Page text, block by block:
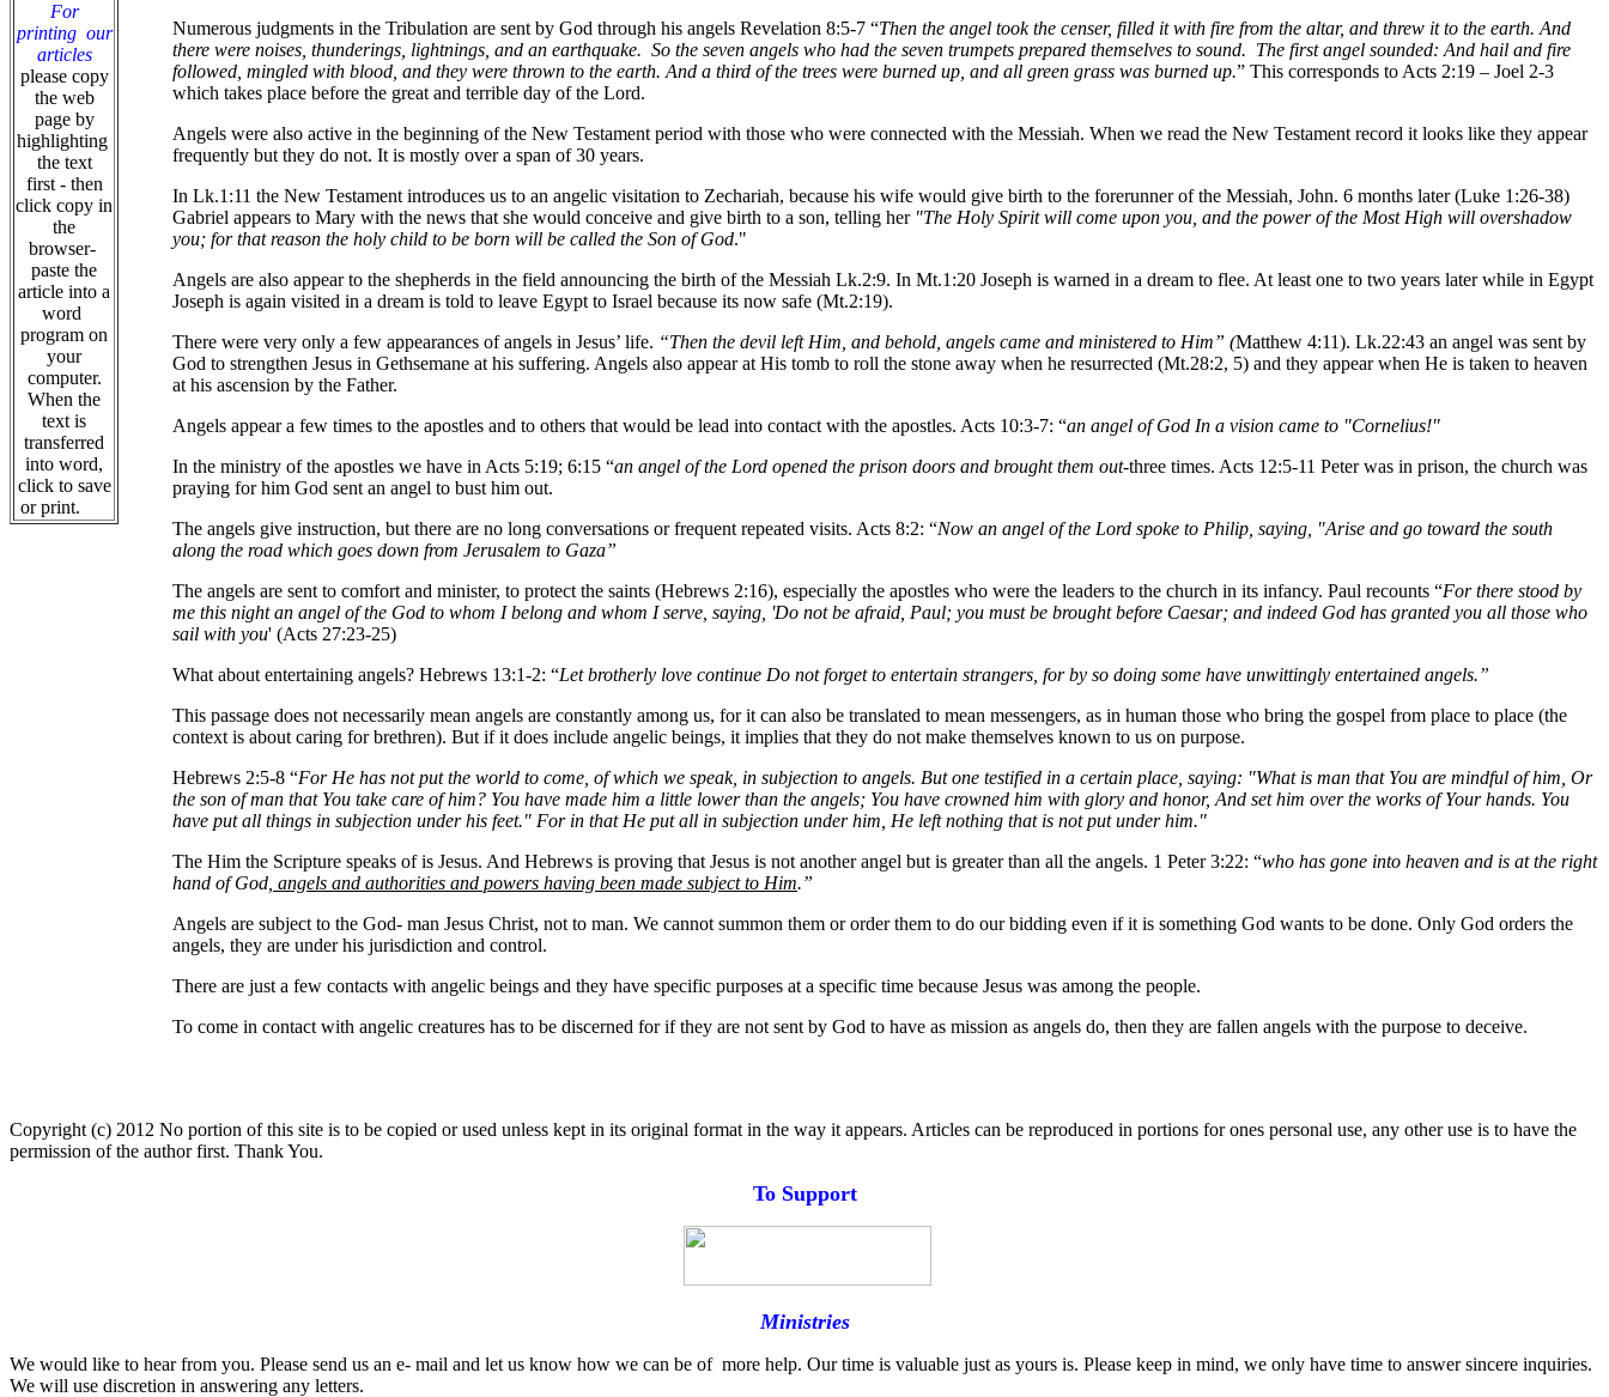
For
printing our
articles
please copy
the web
page by
highlighting
the text
first - then
click copy in
the
browser-
paste the
article into a
word
program on
your
computer.
When the
text is
transferred
into word,
click to save
or print.
Numerous judgments in the Tribulation are sent by God through his angels Revelation 8:5-7 “Then the angel took the censer, filled it with fire from the altar, and threw it to the earth. And
there were noises, thunderings, lightnings, and an earthquake. So the seven angels who had the seven trumpets prepared themselves to sound. The first angel sounded: And hail and fire
followed, mingled with blood, and they were thrown to the earth. And a third of the trees were burned up, and all green grass was burned up.” This corresponds to Acts 2:19 – Joel 2-3
which takes place before the great and terrible day of the Lord.
Angels were also active in the beginning of the New Testament period with those who were connected with the Messiah. When we read the New Testament record it looks like they appear
frequently but they do not. It is mostly over a span of 30 years.
In Lk.1:11 the New Testament introduces us to an angelic visitation to Zechariah, because his wife would give birth to the forerunner of the Messiah, John. 6 months later (Luke 1:26-38)
Gabriel appears to Mary with the news that she would conceive and give birth to a son, telling her "The Holy Spirit will come upon you, and the power of the Most High will overshadow
you; for that reason the holy child to be born will be called the Son of God."
Angels are also appear to the shepherds in the field announcing the birth of the Messiah Lk.2:9. In Mt.1:20 Joseph is warned in a dream to flee. At least one to two years later while in Egypt
Joseph is again visited in a dream is told to leave Egypt to Israel because its now safe (Mt.2:19).
There were very only a few appearances of angels in Jesus’ life. “Then the devil left Him, and behold, angels came and ministered to Him” (Matthew 4:11). Lk.22:43 an angel was sent by
God to strengthen Jesus in Gethsemane at his suffering. Angels also appear at His tomb to roll the stone away when he resurrected (Mt.28:2, 5) and they appear when He is taken to heaven
at his ascension by the Father.
Angels appear a few times to the apostles and to others that would be lead into contact with the apostles. Acts 10:3-7: “an angel of God In a vision came to "Cornelius!"
In the ministry of the apostles we have in Acts 5:19; 6:15 “an angel of the Lord opened the prison doors and brought them out-three times. Acts 12:5-11 Peter was in prison, the church was
praying for him God sent an angel to bust him out.
The angels give instruction, but there are no long conversations or frequent repeated visits. Acts 8:2: “Now an angel of the Lord spoke to Philip, saying, "Arise and go toward the south
along the road which goes down from Jerusalem to Gaza”
The angels are sent to comfort and minister, to protect the saints (Hebrews 2:16), especially the apostles who were the leaders to the church in its infancy. Paul recounts “For there stood by
me this night an angel of the God to whom I belong and whom I serve, saying, 'Do not be afraid, Paul; you must be brought before Caesar; and indeed God has granted you all those who
sail with you' (Acts 27:23-25)
What about entertaining angels? Hebrews 13:1-2: “Let brotherly love continue Do not forget to entertain strangers, for by so doing some have unwittingly entertained angels.”
This passage does not necessarily mean angels are constantly among us, for it can also be translated to mean messengers, as in human those who bring the gospel from place to place (the
context is about caring for brethren). But if it does include angelic beings, it implies that they do not make themselves known to us on purpose.
Hebrews 2:5-8 “For He has not put the world to come, of which we speak, in subjection to angels. But one testified in a certain place, saying: "What is man that You are mindful of him, Or
the son of man that You take care of him? You have made him a little lower than the angels; You have crowned him with glory and honor, And set him over the works of Your hands. You
have put all things in subjection under his feet." For in that He put all in subjection under him, He left nothing that is not put under him."
The Him the Scripture speaks of is Jesus. And Hebrews is proving that Jesus is not another angel but is greater than all the angels. 1 Peter 3:22: “who has gone into heaven and is at the right
hand of God , angels and authorities and powers having been made subject to Him.”
Angels are subject to the God- man Jesus Christ, not to man. We cannot summon them or order them to do our bidding even if it is something God wants to be done. Only God orders the
angels, they are under his jurisdiction and control.
There are just a few contacts with angelic beings and they have specific purposes at a specific time because Jesus was among the people.
To come in contact with angelic creatures has to be discerned for if they are not sent by God to have as mission as angels do, then they are fallen angels with the purpose to deceive.
Copyright (c) 2012 No portion of this site is to be copied or used unless kept in its original format in the way it appears. Articles can be reproduced in portions for ones personal use, any other use is to have the
permission of the author first. Thank You.
To Support
Ministries
We would like to hear from you. Please send us an e- mail and let us know how we can be of more help. Our time is valuable just as yours is. Please keep in mind, we only have time to answer sincere inquiries.
We will use discretion in answering any letters.